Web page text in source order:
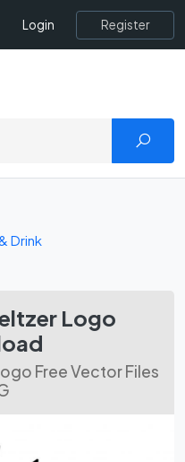
Login Register
Drink
Logo
Free Vector Files